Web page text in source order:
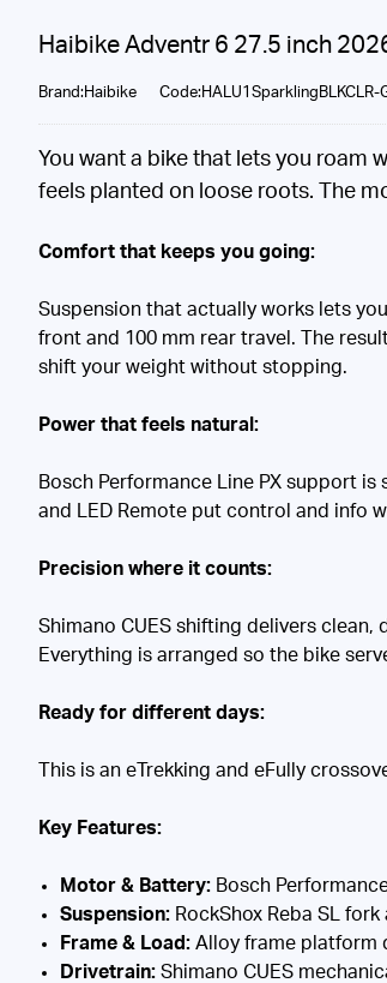
Haibike Adventr 6 27.5 inch
Brand:Haibike Code:HALU1SparklingBLKCLR-
You want a bike that lets you roam
feels planted on loose roots. The
Comfort that keeps you going:
Suspension that actually works lets
front and 100 mm rear travel. The
shift your weight without stopping.
Power that feels natural:
Bosch Performance Line PX support
and LED Remote put control and info
Precision where it counts:
Shimano CUES shifting delivers
Everything is arranged so the bike
Ready for different days:
This is an eTrekking and eFully
Key Features:
Motor & Battery: Bosch
Suspension: RockShox Reba SL
Frame & Load: Alloy frame platform
Drivetrain: Shimano CUES